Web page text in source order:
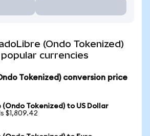
(Ondo Tokenized)
currencies
Tokenized) conversion price
Tokenized) to US Dollar
$1,809.42